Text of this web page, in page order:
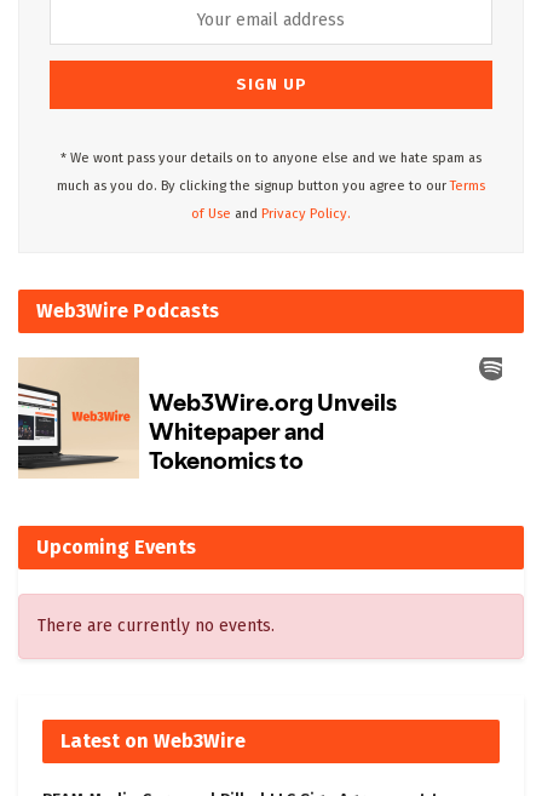
* We wont pass your details on to anyone else and we hate spam as
much as you do. By clicking the signup button you agree to ourTerms
of Use and Privacy Policy.
Web3Wire Podcasts
Upcoming Events
There are currently no events.
Latest on Web3Wire